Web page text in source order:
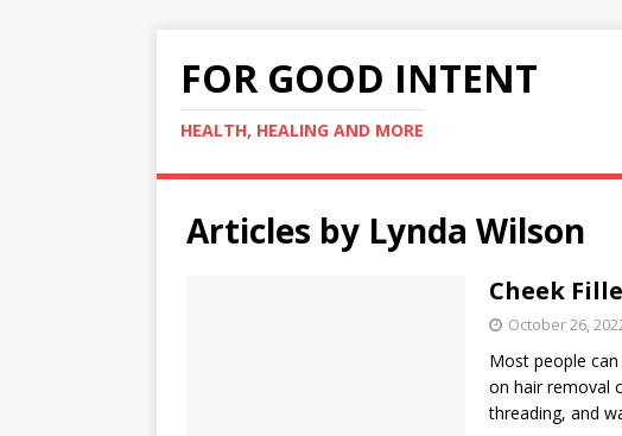
FOR GOOD INTENT
HEALTH, HEALING AND MORE
Articles by Lynda Wilson
Cheek
October 26,
Most people
on hair removal
threading, and